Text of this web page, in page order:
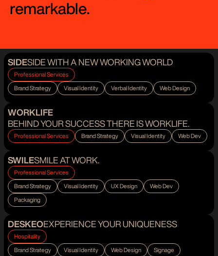
remarkable.
SIDESIDE WITH A NEW WORKING WORLD
Professional Services
Brand Strategy Visual Identity Verbal Identity Web Design
WORKLIFE
BEHIND YOUR SUCCESS THERE IS WORKLIFE.
Professional Services Brand Strategy Visual Identity Web Dev
SWILESMILE AT WORK.
Professional Services
Brand Strategy Visual Identity UX Design Web Dev
Packaging
DESKEOEXPERIENCE YOUR UNIQUENESS
Hospitality
Brand Strategy Visual Identity Web Design Signage